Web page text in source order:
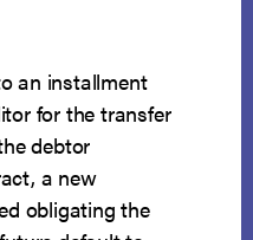
an installment
for the transfer
debtor
a new
obligating the